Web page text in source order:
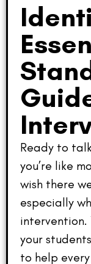
Ready to
you’re like
wish there
especially
intervention.
your
to help